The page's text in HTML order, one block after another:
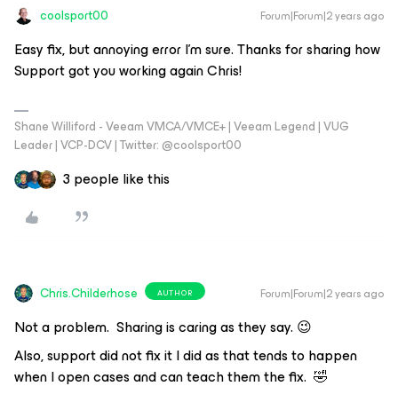
coolsport00 Forum|Forum|2 years ago
Easy fix, but annoying error I’m sure. Thanks for sharing how
Support got you working again Chris!
Shane Williford - Veeam VMCA/VMCE+ | Veeam Legend | VUG
Leader | VCP-DCV | Twitter: @coolsport00
3 people like this
Chris.Childerhose AUTHOR Forum|Forum|2 years ago
Not a problem. Sharing is caring as they say. 😉
Also, support did not fix it I did as that tends to happen
when I open cases and can teach them the fix. 🤣